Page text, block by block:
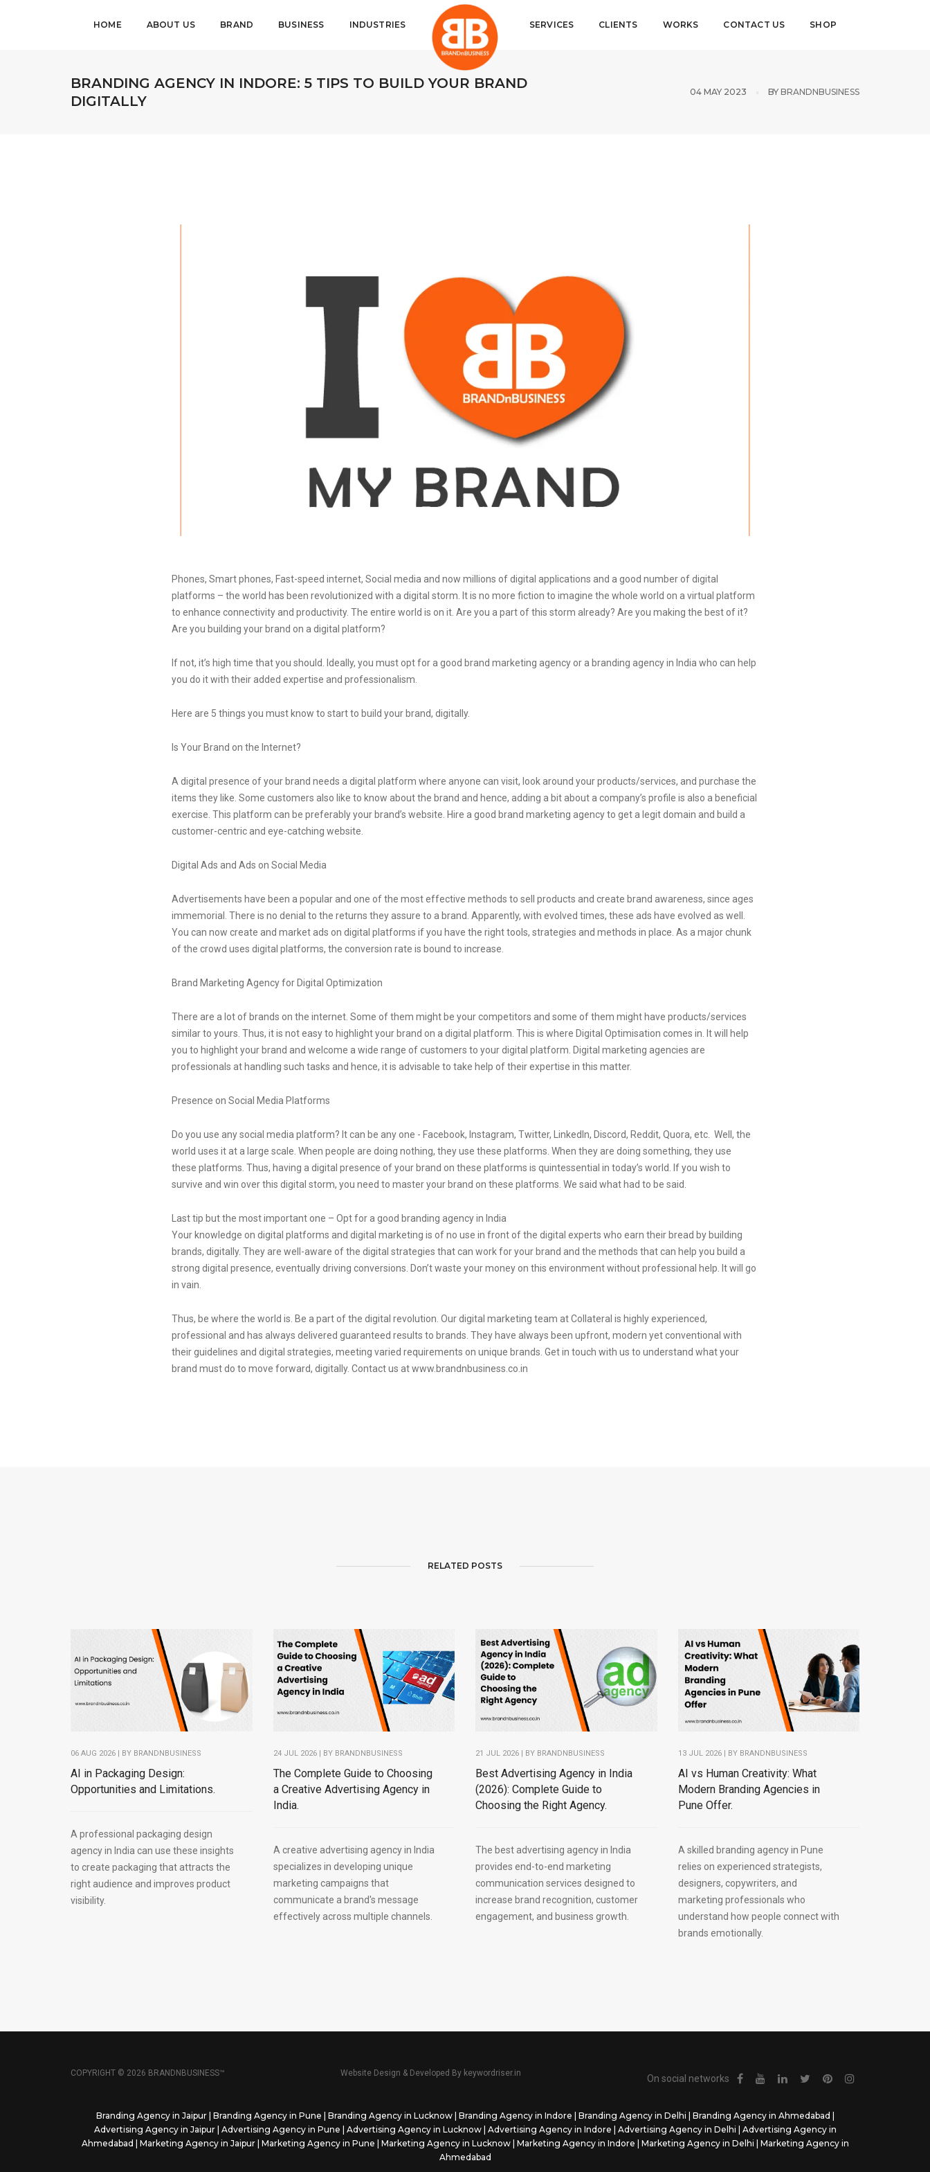
HOME ABOUT US BRAND BUSINESS INDUSTRIES SERVICES CLIENTS WORKS CONTACT US SHOP
BRANDING AGENCY IN INDORE: 5 TIPS TO BUILD YOUR BRAND
DIGITALLY
04 MAY 2023 BY BRANDNBUSINESS
Phones, Smart phones, Fast-speed internet, Social media and now millions of digital applications and a good number of digital
platforms – the world has been revolutionized with a digital storm. It is no more fiction to imagine the whole world on a virtual platform
to enhance connectivity and productivity. The entire world is on it. Are you a part of this storm already? Are you making the best of it?
Are you building your brand on a digital platform?
If not, it’s high time that you should. Ideally, you must opt for a good brand marketing agency or a branding agency in India who can help
you do it with their added expertise and professionalism.
Here are 5 things you must know to start to build your brand, digitally.
Is Your Brand on the Internet?
A digital presence of your brand needs a digital platform where anyone can visit, look around your products/services, and purchase the
items they like. Some customers also like to know about the brand and hence, adding a bit about a company’s profile is also a beneficial
exercise. This platform can be preferably your brand’s website. Hire a good brand marketing agency to get a legit domain and build a
customer-centric and eye-catching website.
Digital Ads and Ads on Social Media
Advertisements have been a popular and one of the most effective methods to sell products and create brand awareness, since ages
immemorial. There is no denial to the returns they assure to a brand. Apparently, with evolved times, these ads have evolved as well.
You can now create and market ads on digital platforms if you have the right tools, strategies and methods in place. As a major chunk
of the crowd uses digital platforms, the conversion rate is bound to increase.
Brand Marketing Agency for Digital Optimization
There are a lot of brands on the internet. Some of them might be your competitors and some of them might have products/services
similar to yours. Thus, it is not easy to highlight your brand on a digital platform. This is where Digital Optimisation comes in. It will help
you to highlight your brand and welcome a wide range of customers to your digital platform. Digital marketing agencies are
professionals at handling such tasks and hence, it is advisable to take help of their expertise in this matter.
Presence on Social Media Platforms
Do you use any social media platform? It can be any one - Facebook, Instagram, Twitter, LinkedIn, Discord, Reddit, Quora, etc. Well, the
world uses it at a large scale. When people are doing nothing, they use these platforms. When they are doing something, they use
these platforms. Thus, having a digital presence of your brand on these platforms is quintessential in today’s world. If you wish to
survive and win over this digital storm, you need to master your brand on these platforms. We said what had to be said.
Last tip but the most important one – Opt for a good branding agency in India
Your knowledge on digital platforms and digital marketing is of no use in front of the digital experts who earn their bread by building
brands, digitally. They are well-aware of the digital strategies that can work for your brand and the methods that can help you build a
strong digital presence, eventually driving conversions. Don’t waste your money on this environment without professional help. It will go
in vain.
Thus, be where the world is. Be a part of the digital revolution. Our digital marketing team at Collateral is highly experienced,
professional and has always delivered guaranteed results to brands. They have always been upfront, modern yet conventional with
their guidelines and digital strategies, meeting varied requirements on unique brands. Get in touch with us to understand what your
brand must do to move forward, digitally. Contact us at www.brandnbusiness.co.in
RELATED POSTS
06 AUG 2026 | BY BRANDNBUSINESS
AI in Packaging Design:
Opportunities and Limitations.
A professional packaging design
agency in India can use these insights
to create packaging that attracts the
right audience and improves product
visibility.
24 JUL 2026 | BY BRANDNBUSINESS
The Complete Guide to Choosing
a Creative Advertising Agency in
India.
A creative advertising agency in India
specializes in developing unique
marketing campaigns that
communicate a brand's message
effectively across multiple channels.
21 JUL 2026 | BY BRANDNBUSINESS
Best Advertising Agency in India
(2026): Complete Guide to
Choosing the Right Agency.
The best advertising agency in India
provides end-to-end marketing
communication services designed to
increase brand recognition, customer
engagement, and business growth.
13 JUL 2026 | BY BRANDNBUSINESS
AI vs Human Creativity: What
Modern Branding Agencies in
Pune Offer.
A skilled branding agency in Pune
relies on experienced strategists,
designers, copywriters, and
marketing professionals who
understand how people connect with
brands emotionally.
COPYRIGHT © 2026 BRANDNBUSINESS™ Website Design & Developed By keywordriser.in On social networks
Branding Agency in Jaipur| Branding Agency in Pune | Branding Agency in Lucknow| Branding Agency in Indore | Branding Agency in Delhi | Branding Agency in Ahmedabad |
Advertising Agency in Jaipur| Advertising Agency in Pune | Advertising Agency in Lucknow| Advertising Agency in Indore | Advertising Agency in Delhi | Advertising Agency in
Ahmedabad | Marketing Agency in Jaipur| Marketing Agency in Pune | Marketing Agency in Lucknow| Marketing Agency in Indore | Marketing Agency in Delhi | Marketing Agency in
Ahmedabad